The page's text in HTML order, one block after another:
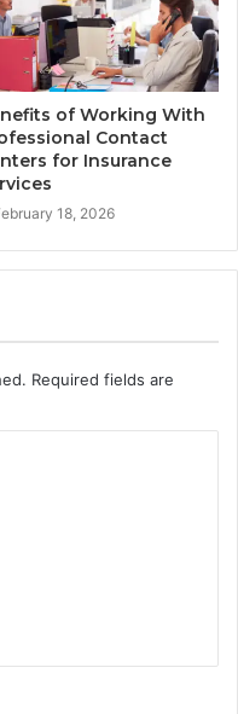
of Working With
Contact
for Insurance
18, 2026
Required fields are